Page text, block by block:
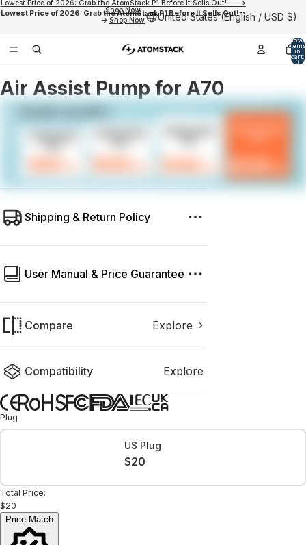
Lowest Price of 2026: Grab the AtomStack P1 Before It Sells Out!--
-> Shop Now
Lowest Price of 2026: Grab the AtomStack P1 Before It Sells Out!--->
Shop Now
United States (English / USD $)
Total
items
in
cart:
0
Air Assist Pump for A70
Shipping & Return Policy
User Manual & Price Guarantee
Compare Explore
Compatibility Explore
Plug
US Plug
$20
Total Price:
$20
Price Match